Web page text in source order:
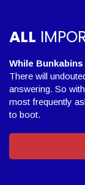
ALL
While
There will
answering. So
most frequently
to boot.